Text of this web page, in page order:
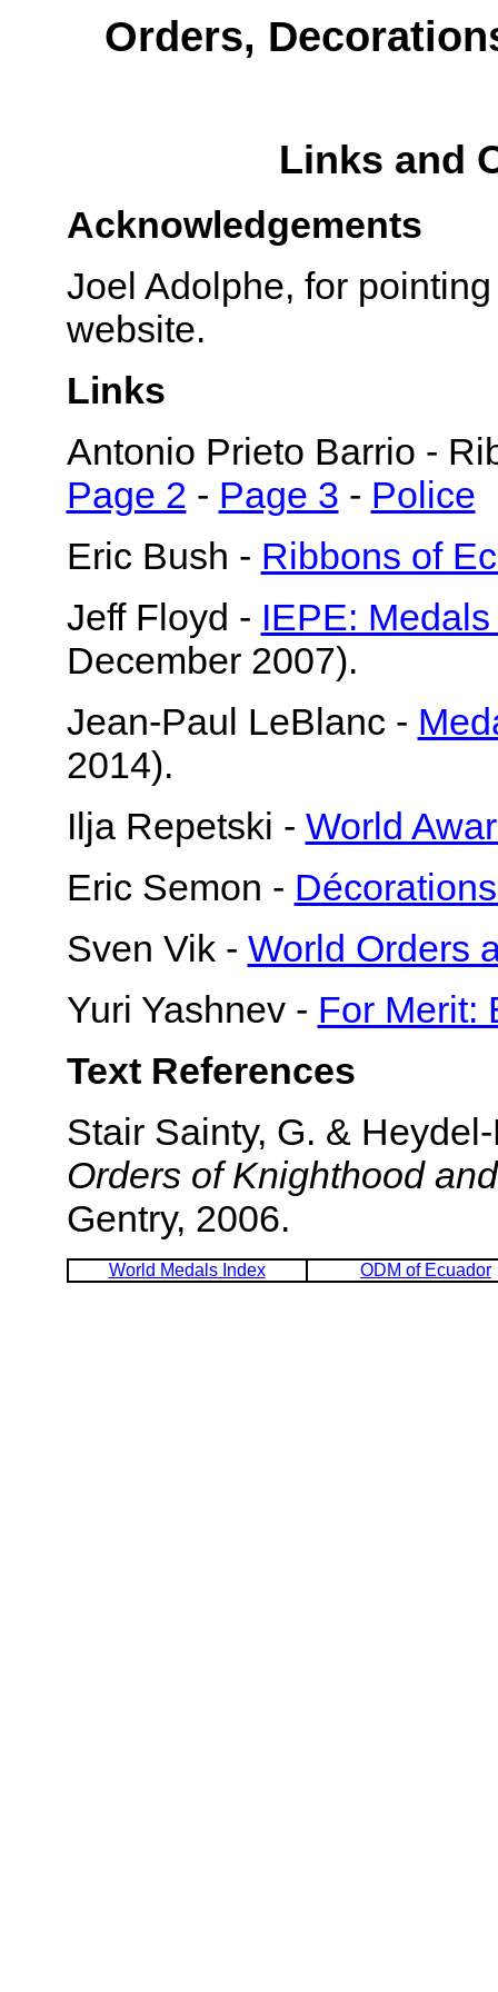
Orders,
Links and
Acknowledgements
Joel Adolphe, for
website.
Links
Antonio Prieto Barrio -
Page 2 - Page 3 - Police
Eric Bush - Ribbons of
Jeff Floyd - IEPE:
December 2007).
Jean-Paul LeBlanc -
2014).
Ilja Repetski - World
Eric Semon -
Sven Vik - World Orders
Yuri Yashnev - For Merit:
Text References
Stair Sainty, G. &
Orders of Knighthood
Gentry, 2006.
World Medals Index ODM of Ecuador